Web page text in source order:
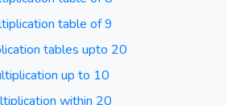
table of 9
tables upto 20
up to 10
within 20